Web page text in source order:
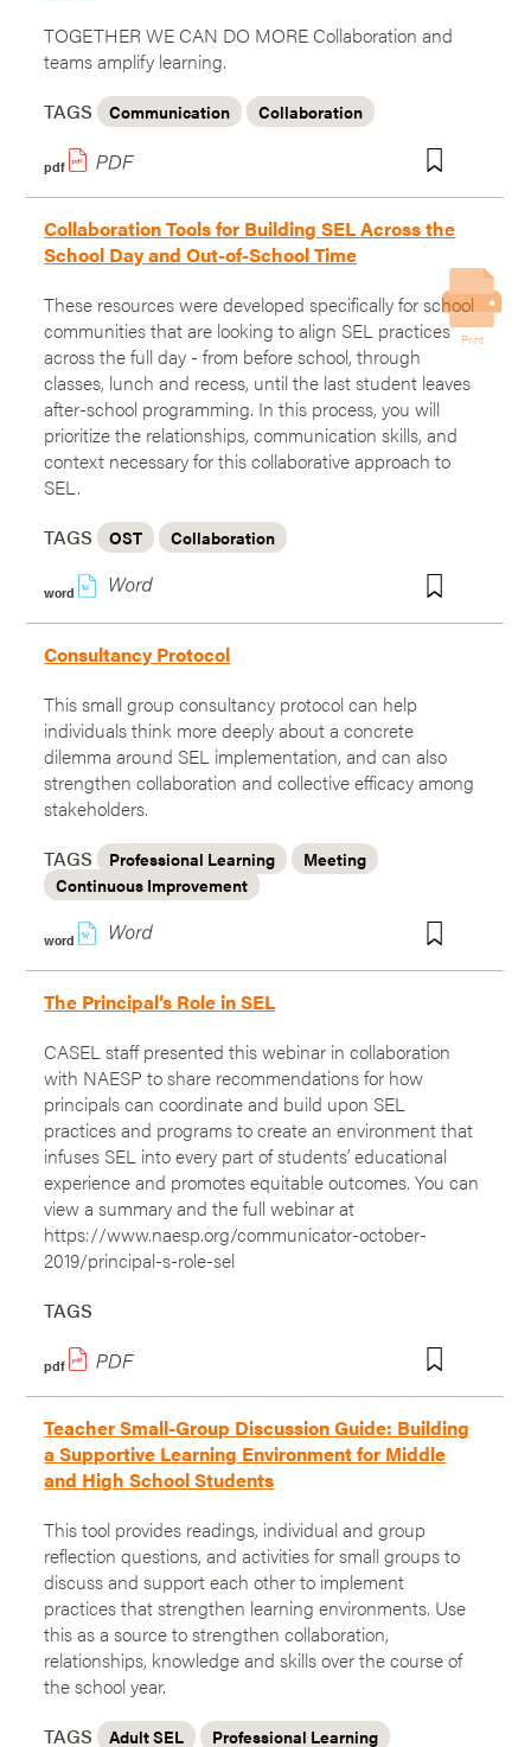
TOGETHER WE CAN DO MORE Collaboration and
teams amplify learning.
TAGS Communication Collaboration
pdf
Collaboration Tools for Building SEL Across the
School Day and Out-of-School Time
These resources were developed specifically for school
communities that are looking to align SEL practices
across the full day - from before school, through
classes, lunch and recess, until the last student leaves
after-school programming. In this process, you will
prioritize the relationships, communication skills, and
context necessary for this collaborative approach to
SEL.
TAGS OST Collaboration
word w
Consultancy Protocol
This small group consultancy protocol can help
individuals think more deeply about a concrete
dilemma around SEL implementation, and can also
strengthen collaboration and collective efficacy among
stakeholders.
TAGS Professional Learning
Meeting
Continuous Improvement
word w
The Principal’s Role in SEL
CASEL staff presented this webinar in collaboration
with NAESP to share recommendations for how
principals can coordinate and build upon SEL
practices and programs to create an environment that
infuses SEL into every part of students’ educational
experience and promotes equitable outcomes. You can
view a summary and the full webinar at
https://www.naesp.org/communicator-october-
2019/principal-s-role-sel
TAGS
pdf
Teacher Small-Group Discussion Guide: Building
a Supportive Learning Environment for Middle
and High School Students
This tool provides readings, individual and group
reflection questions, and activities for small groups to
discuss and support each other to implement
practices that strengthen learning environments. Use
this as a source to strengthen collaboration,
relationships, knowledge and skills over the course of
the school year.
TAGS Adult SEL Professional Learning
Print